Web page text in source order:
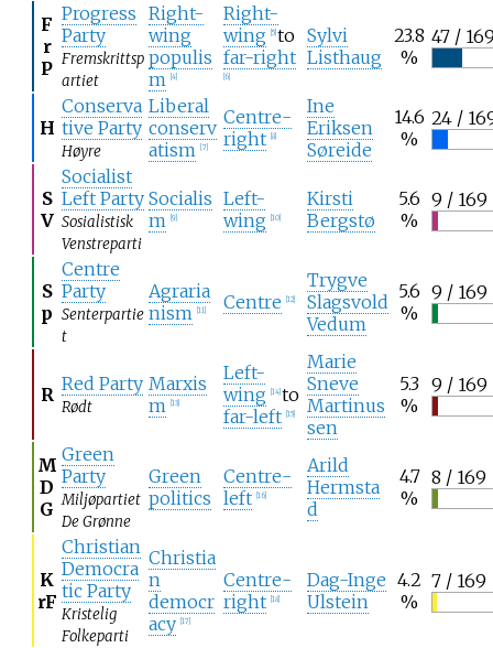
F
r
P
Progress
Party
Fremskrittsp
artiet
Right-
wing
populis
m
4]
Right-
wing
5] to
far-right
6]
Sylvi
Listhaug
23.8
%
47 /
H
Conserva
tive Party
Høyre
Liberal
conserv
atism
7]
Centre-
right
8]
Ine
Eriksen
Søreide
14.6
%
24 /
S
V
Socialist
Left Party
Sosialistisk
Venstreparti
Socialis
m
9]
Left-
wing
10]
Kirsti
Bergstø
5.6
%
9 / 169
S
p
Centre
Party
Senterpartie
t
Agraria
nism
11] Centre 12]
Trygve
Slagsvold
Vedum
5.6
%
9 / 169
R Red Party
Rødt
Marxis
m
13]
Left-
wing
14] to
far-left
15]
Marie
Sneve
Martinus
sen
5.3
%
9 / 169
M
D
G
Green
Party
Miljøpartiet
De Grønne
Green
politics
Centre-
left
16]
Arild
Hermsta
d
4.7
%
8 / 169
K
rF
Christian
Democra
tic Party
Kristelig
Folkeparti
Christia
n
democr
acy
17]
Centre-
right
18]
Dag-Inge
Ulstein
4.2
%
7 / 169